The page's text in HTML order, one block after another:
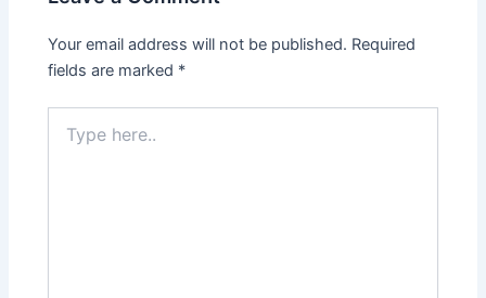
Your email address will not be published. Required
fields are marked *
here..